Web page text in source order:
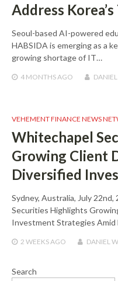
Address
Seoul-based AI-powered
HABSIDA is emerging as a
growing shortage of IT…
4 MONTHS AGO
VEHEMENT FINANCE NEWS
Whitechapel
Growing Client
Diversified
Sydney, Australia, July
Securities Highlights
Investment Strategies
2 WEEKS AGO DANIEL
Search